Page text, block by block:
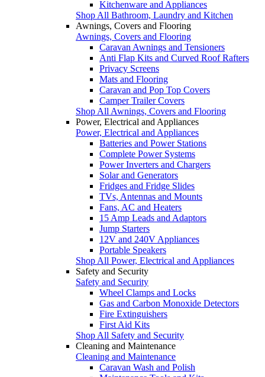
Kitchenware and Appliances
Shop All Bathroom, Laundry and Kitchen
Awnings, Covers and Flooring
Awnings, Covers and Flooring
Caravan Awnings and Tensioners
Anti Flap Kits and Curved Roof Rafters
Privacy Screens
Mats and Flooring
Caravan and Pop Top Covers
Camper Trailer Covers
Shop All Awnings, Covers and Flooring
Power, Electrical and Appliances
Power, Electrical and Appliances
Batteries and Power Stations
Complete Power Systems
Power Inverters and Chargers
Solar and Generators
Fridges and Fridge Slides
TVs, Antennas and Mounts
Fans, AC and Heaters
15 Amp Leads and Adaptors
Jump Starters
12V and 240V Appliances
Portable Speakers
Shop All Power, Electrical and Appliances
Safety and Security
Safety and Security
Wheel Clamps and Locks
Gas and Carbon Monoxide Detectors
Fire Extinguishers
First Aid Kits
Shop All Safety and Security
Cleaning and Maintenance
Cleaning and Maintenance
Caravan Wash and Polish